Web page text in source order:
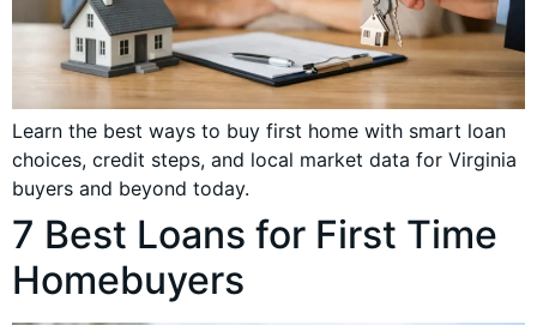
Learn the best ways to buy first home with smart loan
choices, credit steps, and local market data for Virginia
buyers and beyond today.
7 Best Loans for First Time
Homebuyers